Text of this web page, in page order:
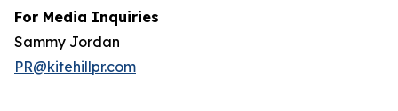
For Media Inquiries
Sammy Jordan
PR@kitehillpr.com